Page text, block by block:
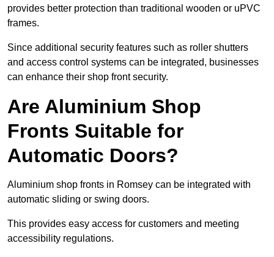
provides better protection than traditional wooden or uPVC
frames.
Since additional security features such as roller shutters
and access control systems can be integrated, businesses
can enhance their shop front security.
Are Aluminium Shop
Fronts Suitable for
Automatic Doors?
Aluminium shop fronts in Romsey can be integrated with
automatic sliding or swing doors.
This provides easy access for customers and meeting
accessibility regulations.